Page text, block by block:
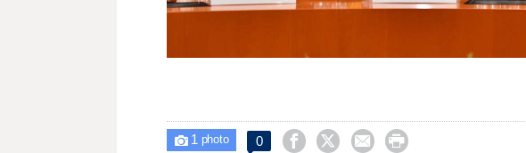
 1 photo 0    